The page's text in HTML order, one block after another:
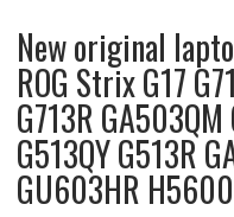
New original
ROG Strix G17
G713R
G513QY G513R
GU603HR